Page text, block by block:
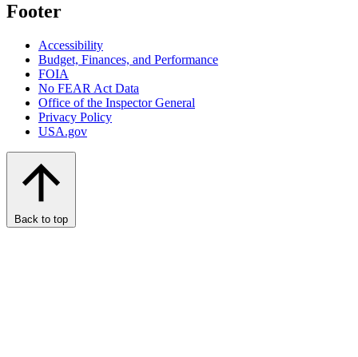
Footer
Accessibility
Budget, Finances, and Performance​
FOIA
No FEAR Act Data
Office of the Inspector General
Privacy Policy
USA.gov
Back to top